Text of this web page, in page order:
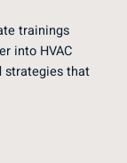
trainings
into HVAC
strategies that